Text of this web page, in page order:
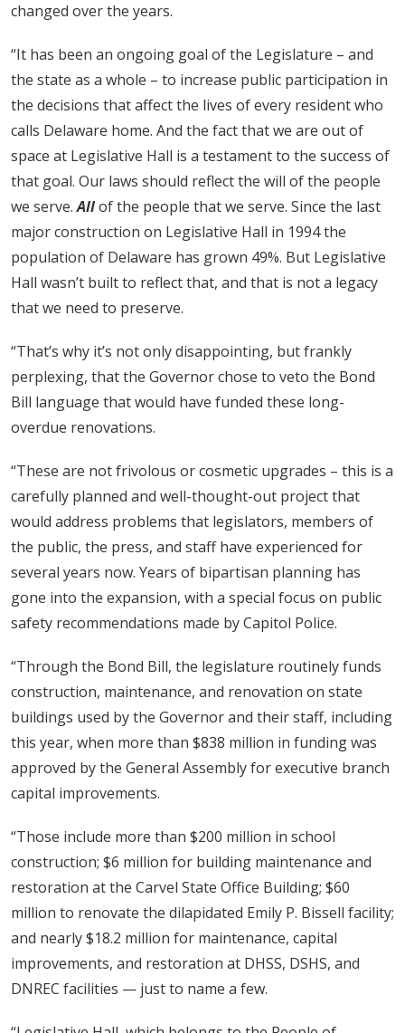
changed over the years.
“It has been an ongoing goal of the Legislature – and
the state as a whole – to increase public participation in
the decisions that affect the lives of every resident who
calls Delaware home. And the fact that we are out of
space at Legislative Hall is a testament to the success of
that goal. Our laws should reflect the will of the people
we serve.Allof the people that we serve. Since the last
major construction on Legislative Hall in 1994 the
population of Delaware has grown 49%. But Legislative
Hall wasn’t built to reflect that, and that is not a legacy
that we need to preserve.
“That’s why it’s not only disappointing, but frankly
perplexing, that the Governor chose to veto the Bond
Bill language that would have funded these long-
overdue renovations.
“These are not frivolous or cosmetic upgrades – this is a
carefully planned and well-thought-out project that
would address problems that legislators, members of
the public, the press, and staff have experienced for
several years now. Years of bipartisan planning has
gone into the expansion, with a special focus on public
safety recommendations made by Capitol Police.
“Through the Bond Bill, the legislature routinely funds
construction, maintenance, and renovation on state
buildings used by the Governor and their staff, including
this year, when more than $838 million in funding was
approved by the General Assembly for executive branch
capital improvements.
“Those include more than $200 million in school
construction; $6 million for building maintenance and
restoration at the Carvel State Office Building; $60
million to renovate the dilapidated Emily P. Bissell facility;
and nearly $18.2 million for maintenance, capital
improvements, and restoration at DHSS, DSHS, and
DNREC facilities — just to name a few.